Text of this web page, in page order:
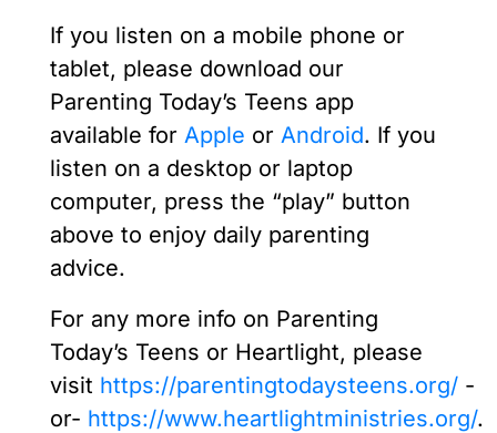
If you listen on a mobile phone or
tablet, please download our
Parenting Today’s Teens app
available for Apple or Android. If you
listen on a desktop or laptop
computer, press the “play” button
above to enjoy daily parenting
advice.
For any more info on Parenting
Today’s Teens or Heartlight, please
visit https://parentingtodaysteens.org/ -
or- https://www.heartlightministries.org/.